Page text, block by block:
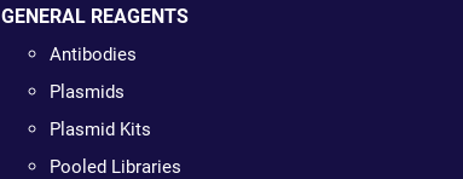
GENERAL REAGENTS
Antibodies
Plasmids
Plasmid Kits
Pooled Libraries